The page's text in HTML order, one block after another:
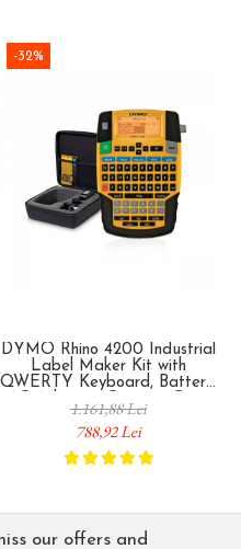
-32%
DYMO Rhino 4200 Industrial
Label Maker Kit with
QWERTY Keyboard, Battery,
AC Adapter, Carrying Case
and Original Label for
Cables, Electrical Panels and
Industrial Equipment 1852998
1.161,88 Lei
788,92 Lei
our offers and